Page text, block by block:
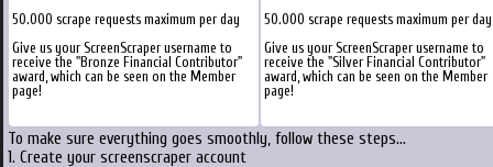
50.000 scrape requests maximum per day
Give us your ScreenScraper username to
receive the "Bronze Financial Contributor"
award, which can be seen on the Member
page!
50.000 scrape requests maximum per day
Give us your ScreenScraper username to
receive the "Silver Financial Contributor"
award, which can be seen on the Member
page!
To make sure everything goes smoothly, follow these steps...
1. Create your screenscraper account